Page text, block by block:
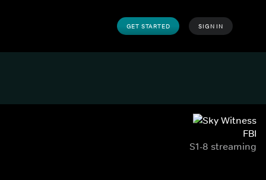
GET STARTED SIGN IN
FBI
S1-8 streaming